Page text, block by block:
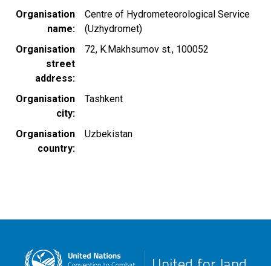
Organisation
name
Centre of Hydrometeorological Service
(Uzhydromet)
Organisation
street
address
72, K.Makhsumov st., 100052
Organisation
city
Tashkent
Organisation
country
Uzbekistan